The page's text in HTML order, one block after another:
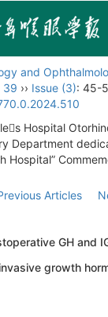
and
39 ›› Issue (3): 45-
Hospital
Department
Hospital”
Articles
GH and
growth